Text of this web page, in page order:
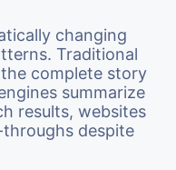
changing
Traditional
complete story
summarize
results, websites
despite